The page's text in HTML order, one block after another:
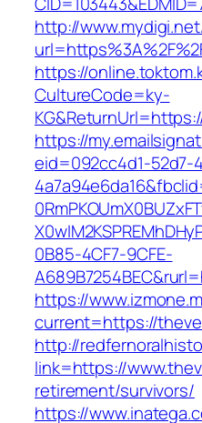
http://
https://
CultureCode=ky-
https://
eid=092cc4d1-52d7-
0B85-4CF7-9CFE-
https://
current=https://
http://
link=https://
retirement/survivors/
https://